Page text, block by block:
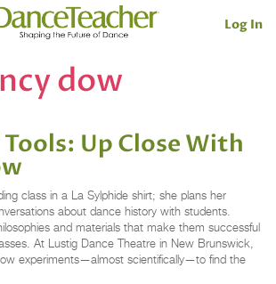
Log In
dow
Tools: Up Close With
class in a La Sylphide shirt; she plans her
about dance history with students.
and materials that make them successful
At Lustig Dance Theatre in New Brunswick,
experiments—almost scientifically—to find the